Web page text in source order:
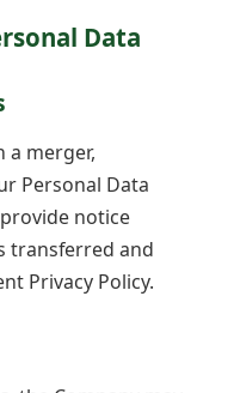
Data
a merger,
Personal Data
notice
transferred and
Privacy Policy.